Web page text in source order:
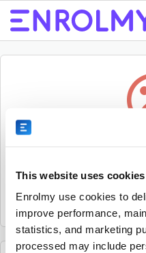
This website uses cookies
Enrolmy use cookies to
improve performance,
statistics, and marketing
processed may include
Sorry, the activity could not
it.